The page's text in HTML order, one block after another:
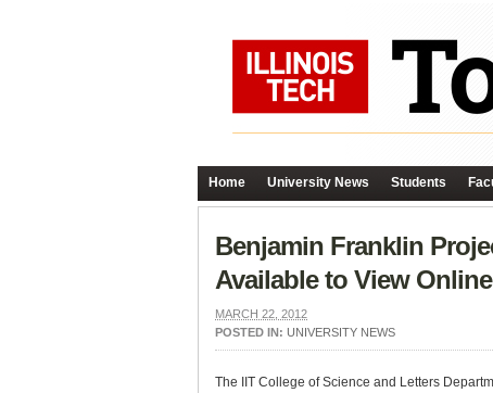
Home University News Students
Benjamin Franklin
Available to View Online
MARCH 22, 2012
POSTED IN: UNIVERSITY NEWS
The IIT College of Science and Letters